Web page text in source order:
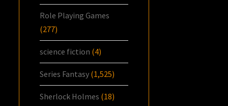
Role Playing Games
(277)
science fiction (4)
Series Fantasy (1,525)
Sherlock Holmes (18)